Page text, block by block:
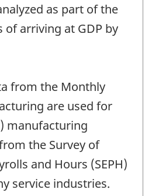
as part of the
of arriving at GDP by
from the Monthly
are used for
manufacturing
the Survey of
and Hours (SEPH)
service industries.